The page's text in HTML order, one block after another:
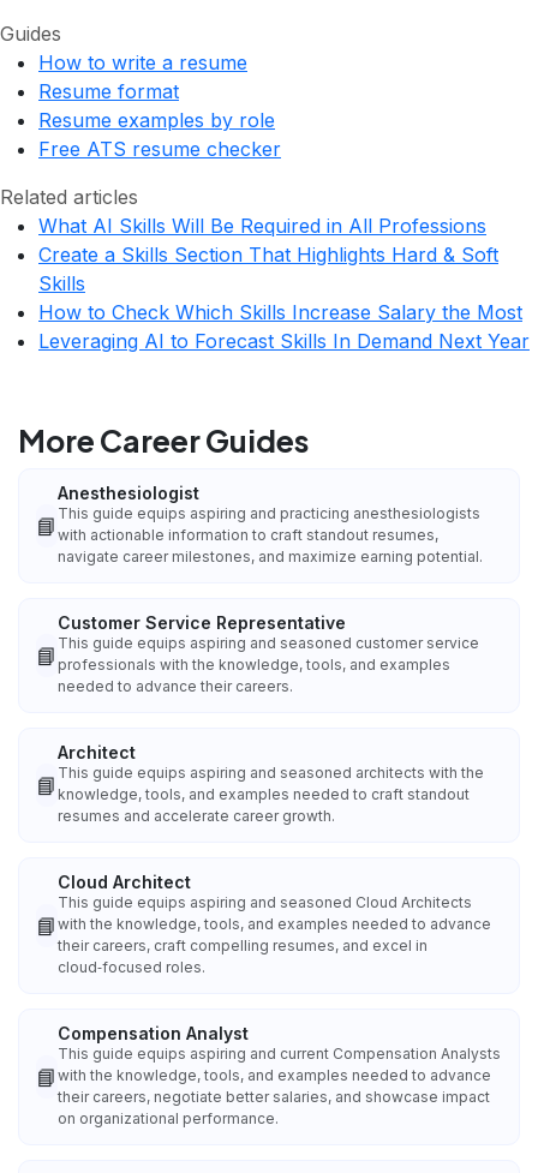
Guides
How to write a resume
Resume format
Resume examples by role
Free ATS resume checker
Related articles
What AI Skills Will Be Required in All Professions
Create a Skills Section That Highlights Hard & Soft
Skills
How to Check Which Skills Increase Salary the Most
Leveraging AI to Forecast Skills In Demand Next Year
More Career Guides
📘
Anesthesiologist
This guide equips aspiring and practicing anesthesiologists
with actionable information to craft standout resumes,
navigate career milestones, and maximize earning potential.
📘
Customer Service Representative
This guide equips aspiring and seasoned customer service
professionals with the knowledge, tools, and examples
needed to advance their careers.
📘
Architect
This guide equips aspiring and seasoned architects with the
knowledge, tools, and examples needed to craft standout
resumes and accelerate career growth.
📘
Cloud Architect
This guide equips aspiring and seasoned Cloud Architects
with the knowledge, tools, and examples needed to advance
their careers, craft compelling resumes, and excel in
cloud‑focused roles.
📘
Compensation Analyst
This guide equips aspiring and current Compensation Analysts
with the knowledge, tools, and examples needed to advance
their careers, negotiate better salaries, and showcase impact
on organizational performance.